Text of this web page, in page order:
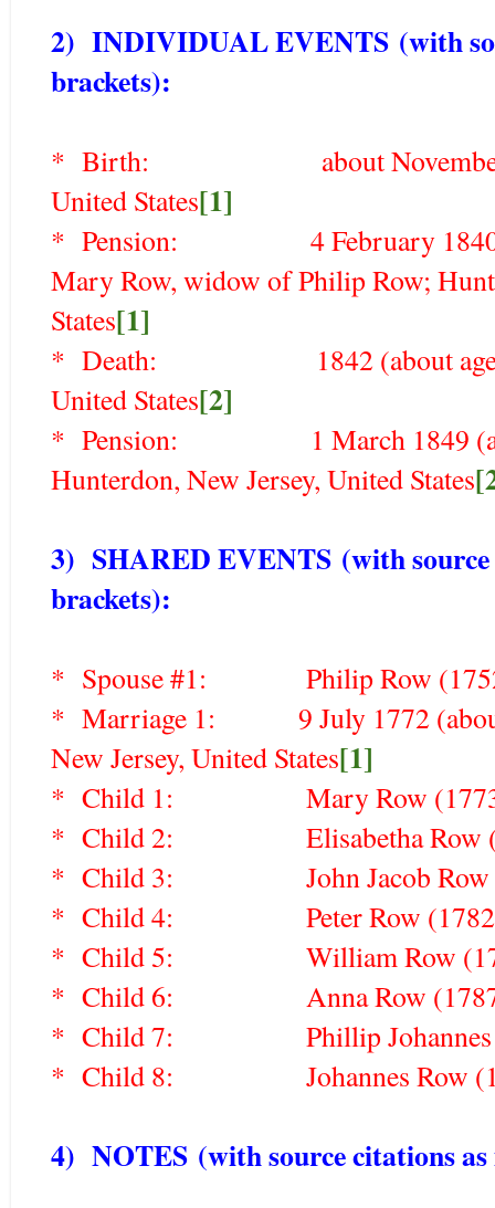
2) INDIVIDUAL EVENTS (with
brackets):
* Birth: about November
United States[1]
* Pension: 4 February 1840
Mary Row, widow of Philip Row;
States[1]
* Death: 1842 (about age 92),
United States[2]
* Pension: 1 March 1849
Hunterdon, New Jersey, United States
3) SHARED EVENTS (with
brackets):
* Spouse #1: Philip Row
* Marriage 1: 9 July 1772 (about
New Jersey, United States[1]
* Child 1: Mary Row
* Child 2: Elisabetha
* Child 3: John Jacob
* Child 4: Peter Row
* Child 5: William Row
* Child 6: Anna Row
* Child 7: Phillip
* Child 8: Johannes
4) NOTES (with source citations